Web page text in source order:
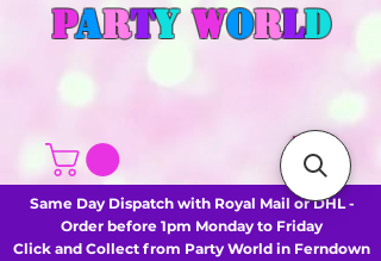
PARTY WORLD
Same Day Dispatch with Royal Mail or DHL -
Order before 1pm Monday to Friday
Click and Collect from Party World in Ferndown